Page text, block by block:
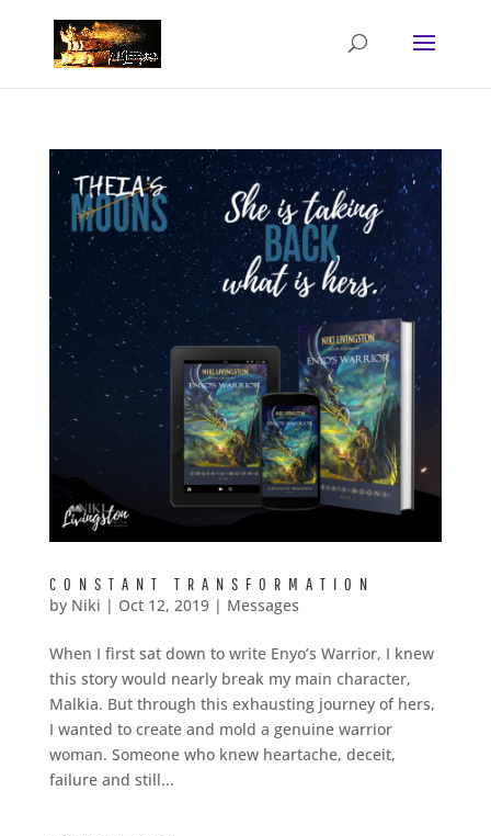
CONSTANT TRANSFORMATION
by Niki | Oct 12, 2019| Messages
When I first sat down to write Enyo’s Warrior, I knew
this story would nearly break my main character,
Malkia. But through this exhausting journey of hers,
I wanted to create and mold a genuine warrior
woman. Someone who knew heartache, deceit,
failure and still...